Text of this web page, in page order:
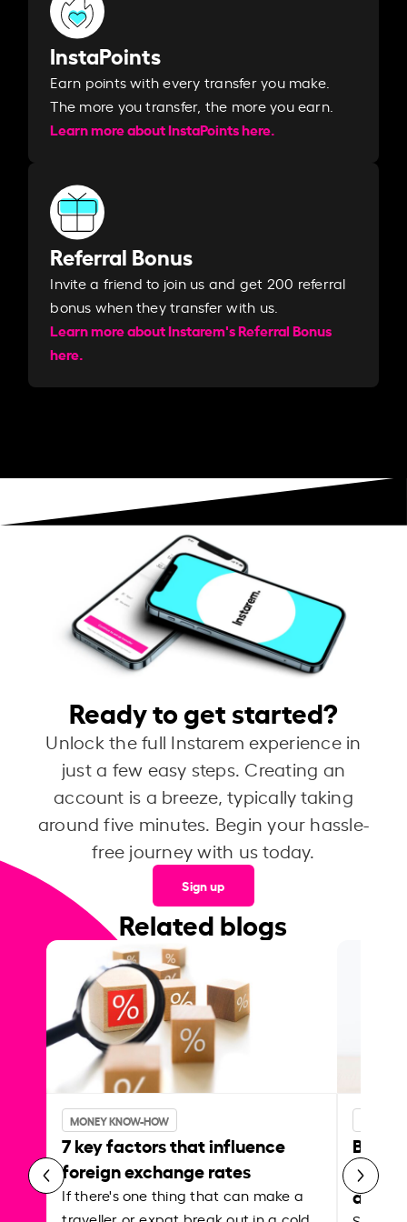
InstaPoints
Earn points with every transfer you make.
The more you transfer, the more you earn. ​
Learn more about InstaPoints here.
Referral Bonus
Invite a friend to join us and get 200 referral
bonus when they transfer with us.​​
Learn more about Instarem's Referral Bonus
here.
Ready to get started?
Unlock the full Instarem experience in
just a few easy steps. Creating an
account is a breeze, typically taking
around five minutes. Begin your hassle-
free journey with us today.
Sign up
Related blogs
MONEY KNOW-HOW
7 key factors that influence
foreign exchange rates
If there's one thing that can make a
traveller or expat break out in a cold
Best